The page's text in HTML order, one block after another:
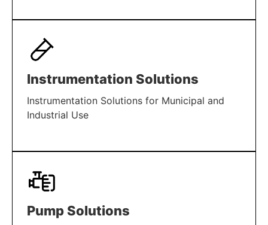
LEARN MORE
Instrumentation Solutions
Instrumentation Solutions for Municipal and
Industrial Use
LEARN MORE
Pump Solutions